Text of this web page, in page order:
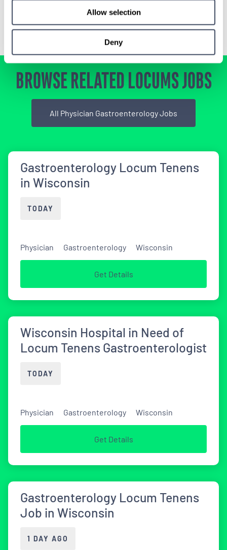
Allow selection
Deny
BROWSE RELATED LOCUMS JOBS
All Physician Gastroenterology Jobs
Gastroenterology Locum Tenens
in Wisconsin
TODAY
Physician Gastroenterology Wisconsin
Get Details
Wisconsin Hospital in Need of
Locum Tenens Gastroenterologist
TODAY
Physician Gastroenterology Wisconsin
Get Details
Gastroenterology Locum Tenens
Job in Wisconsin
1 DAY AGO